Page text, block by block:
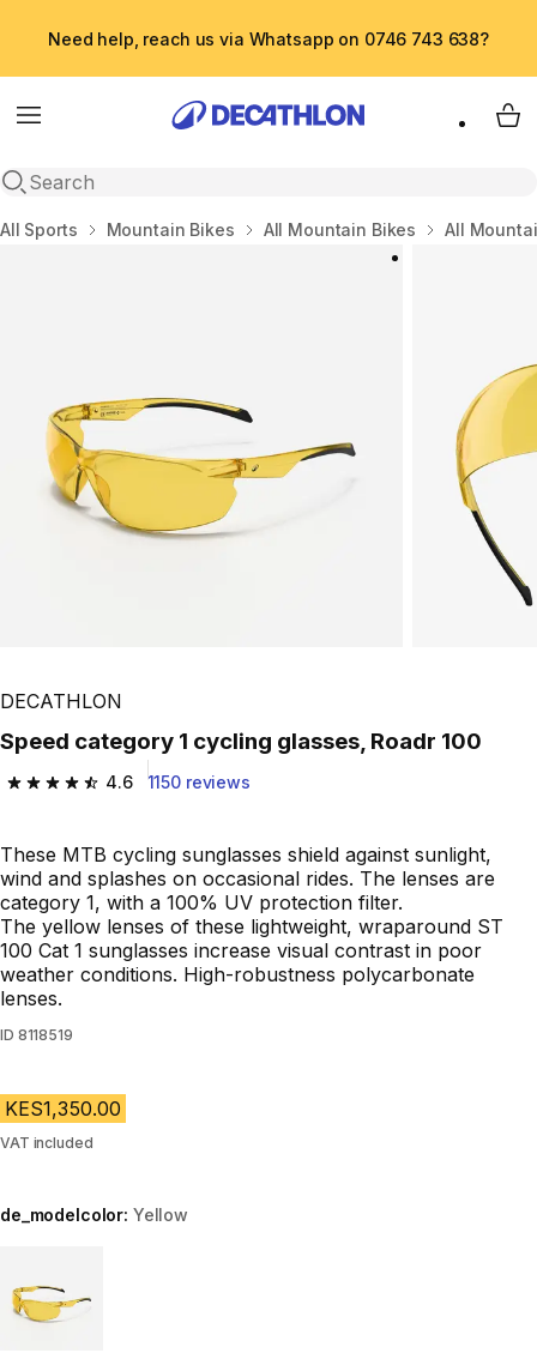
Need help, reach us via Whatsapp on 0746 743 638?
Menu
Open search
My
Home
All Sports Mountain Bikes All Mountain Bikes All
DECATHLON
Speed category 1 cycling glasses, Roadr 100
4.6
4.6 out of 5 stars from 1150 reviews
1150 reviews
These MTB cycling sunglasses shield against sunlight,
wind and splashes on occasional rides. The lenses are
category 1, with a 100% UV protection filter.
The yellow lenses of these lightweight, wraparound ST
100 Cat 1 sunglasses increase visual contrast in poor
weather conditions. High-robustness polycarbonate
lenses.
ID 8118519
KES1,350.00
VAT included
de_modelcolor: Yellow